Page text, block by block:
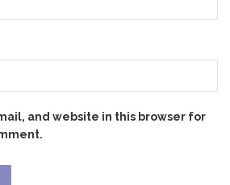
and website in this browser for